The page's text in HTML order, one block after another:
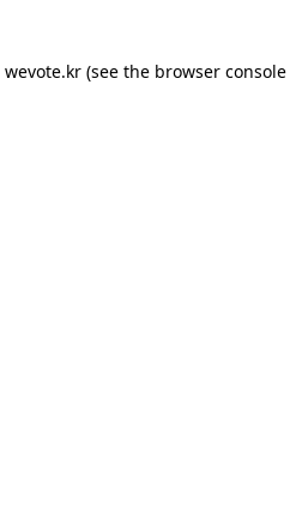
wevote.kr (see the browser console